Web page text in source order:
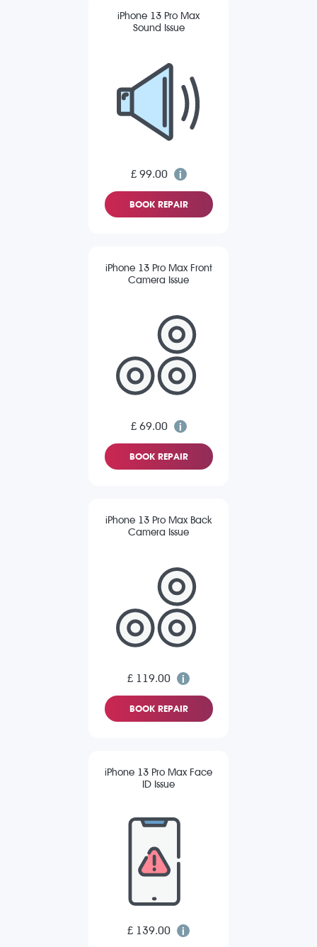
iPhone 13 Pro Max
Sound Issue
£ 99.00
BOOK REPAIR
iPhone 13 Pro Max Front
Camera Issue
£ 69.00
BOOK REPAIR
iPhone 13 Pro Max Back
Camera Issue
£ 119.00
BOOK REPAIR
iPhone 13 Pro Max Face
ID Issue
£ 139.00